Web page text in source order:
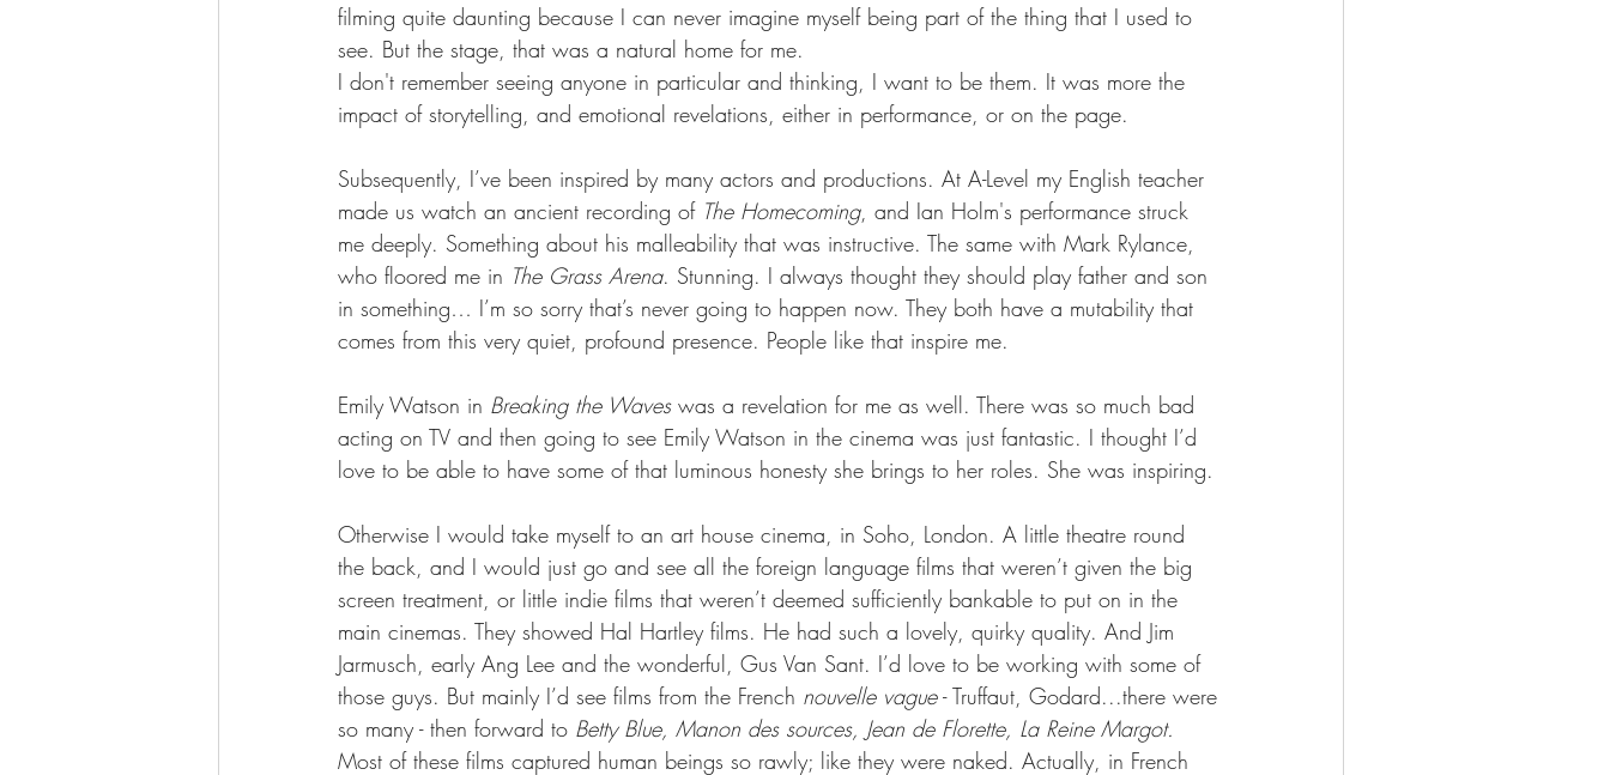
filming quite daunting because I can never imagine myself being part of the thing that I used to
see. But the stage, that was a natural home for me.
I don't remember seeing anyone in particular and thinking, I want to be them. It was more the
impact of storytelling, and emotional revelations, either in performance, or on the page.
Subsequently, I’ve been inspired by many actors and productions. At A-Level my English teacher
made us watch an ancient recording of The Homecoming, and Ian Holm's performance struck
me deeply. Something about his malleability that was instructive. The same with Mark Rylance,
who floored me in The Grass Arena. Stunning. I always thought they should play father and son
in something… I’m so sorry that’s never going to happen now. They both have a mutability that
comes from this very quiet, profound presence. People like that inspire me.
Emily Watson in Breaking the Waves was a revelation for me as well. There was so much bad
acting on TV and then going to see Emily Watson in the cinema was just fantastic. I thought I’d
love to be able to have some of that luminous honesty she brings to her roles. She was inspiring.
Otherwise I would take myself to an art house cinema, in Soho, London. A little theatre round
the back, and I would just go and see all the foreign language films that weren’t given the big
screen treatment, or little indie films that weren’t deemed sufficiently bankable to put on in the
main cinemas. They showed Hal Hartley films. He had such a lovely, quirky quality. And Jim
Jarmusch, early Ang Lee and the wonderful, Gus Van Sant. I’d love to be working with some of
those guys. But mainly I’d see films from the French nouvelle vague - Truffaut, Godard...there were
so many - then forward to Betty Blue, Manon des sources, Jean de Florette, La Reine Margot.
Most of these films captured human beings so rawly; like they were naked. Actually, in French